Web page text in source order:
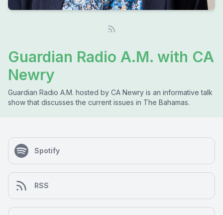
Guardian Radio A.M. with CA
Newry
Guardian Radio A.M. hosted by CA Newry is an informative talk
show that discusses the current issues in The Bahamas.
Spotify
RSS